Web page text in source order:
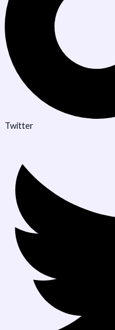
Twitter